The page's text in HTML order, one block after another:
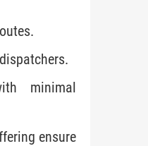
minimal
ensure